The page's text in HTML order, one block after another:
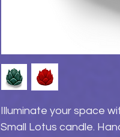
Illuminate your space
Small Lotus candle.